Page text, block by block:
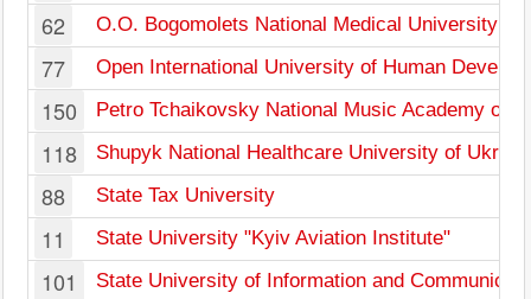
62 O.O. Bogomolets National Medical University
77 Open International University of Human
150 Petro Tchaikovsky National Music Academy of
118 Shupyk National Healthcare University of
88 State Tax University
11 State University "Kyiv Aviation Institute"
101 State University of Information and